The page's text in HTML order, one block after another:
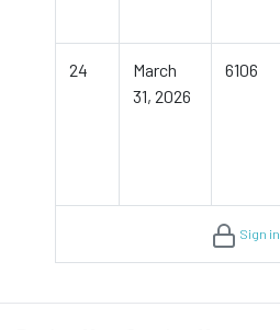
24
March
31, 2026
6106
Sign in